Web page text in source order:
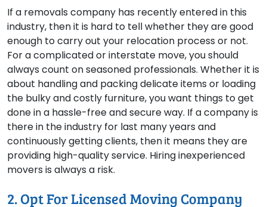
If a removals company has recently entered in this
industry, then it is hard to tell whether they are good
enough to carry out your relocation process or not.
For a complicated or interstate move, you should
always count on seasoned professionals. Whether it is
about handling and packing delicate items or loading
the bulky and costly furniture, you want things to get
done in a hassle-free and secure way. If a company is
there in the industry for last many years and
continuously getting clients, then it means they are
providing high-quality service. Hiring inexperienced
movers is always a risk.
2. Opt For Licensed Moving Company